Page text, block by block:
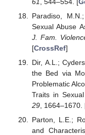
Paradiso,
Sexual Abuse
J. Fam.
[CrossRef]
Dir, A.L.;
the Bed via
Problematic
Traits in
29, 1664–1670.
Parton, L.E.;
and